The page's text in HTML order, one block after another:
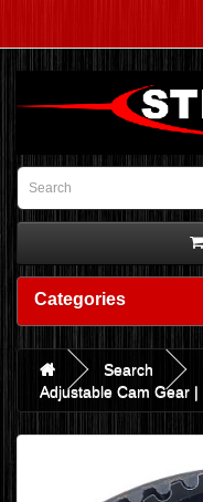
Categories
Search
Adjustable Cam Gear